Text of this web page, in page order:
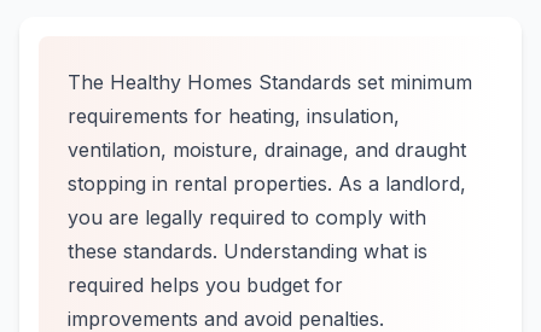
The Healthy Homes Standards set minimum
requirements for heating, insulation,
ventilation, moisture, drainage, and draught
stopping in rental properties. As a landlord,
you are legally required to comply with
these standards. Understanding what is
required helps you budget for
improvements and avoid penalties.